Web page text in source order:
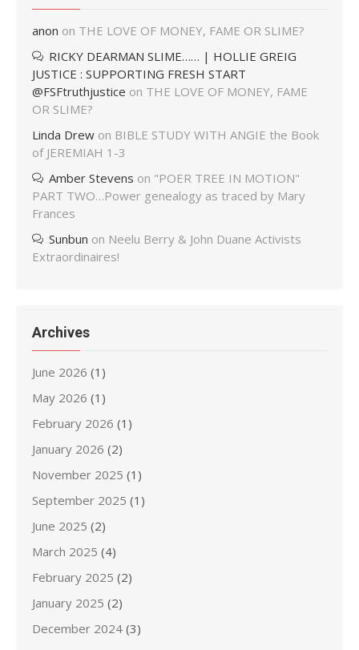
anon on THE LOVE OF MONEY, FAME OR SLIME?
RICKY DEARMAN SLIME…… | HOLLIE GREIG
JUSTICE : SUPPORTING FRESH START
@FSFtruthjustice on THE LOVE OF MONEY, FAME
OR SLIME?
Linda Drew on BIBLE STUDY WITH ANGIE the Book
of JEREMIAH 1-3
Amber Stevens on "POER TREE IN MOTION"
PART TWO…Power genealogy as traced by Mary
Frances
Sunbun on Neelu Berry & John Duane Activists
Extraordinaires!
Archives
June 2026 (1)
May 2026 (1)
February 2026 (1)
January 2026 (2)
November 2025 (1)
September 2025 (1)
June 2025 (2)
March 2025 (4)
February 2025 (2)
January 2025 (2)
December 2024 (3)